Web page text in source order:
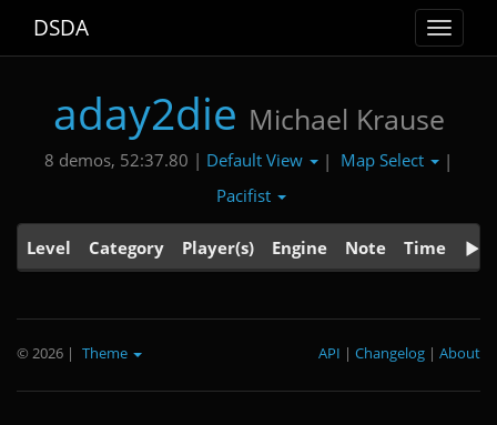
Toggle
DSDA
aday2die Michael Krause
8 demos, 52:37.80 | Default View | Map Select
|
Pacifist
Level Category Player(s) Engine Note Time
© 2026 | Theme About
|
Changelog
|
API